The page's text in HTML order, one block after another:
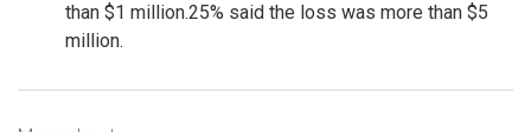
than $1 million.25% said the loss was more than $5
million.